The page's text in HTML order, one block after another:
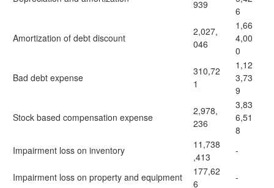
939
6
Amortization of debt discount
2,027,
046
1,66
4,00
0
Bad debt expense
310,72
1
1,12
3,73
9
Stock based compensation expense
2,978,
236
3,83
6,51
8
Impairment loss on inventory
11,738
,413
-
Impairment loss on property and equipment
177,62
6
-